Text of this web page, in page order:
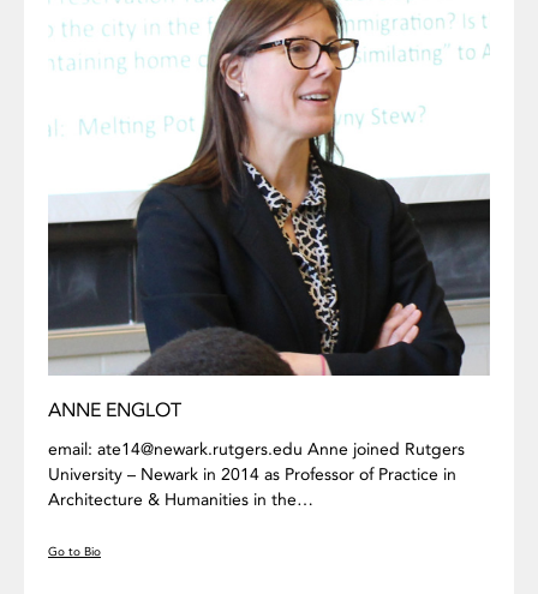
ANNE ENGLOT
email: ate14@newark.rutgers.edu Anne joined Rutgers
University – Newark in 2014 as Professor of Practice in
Architecture & Humanities in the…
Go to Bio